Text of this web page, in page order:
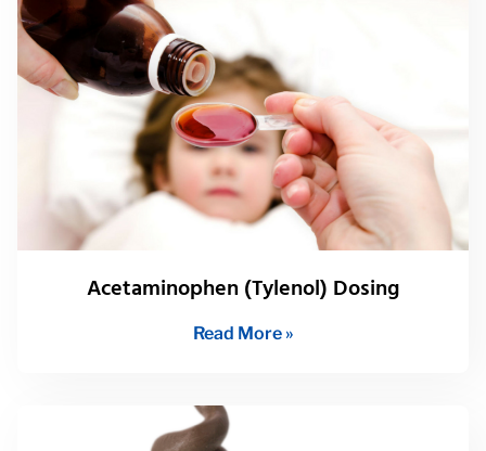
Acetaminophen (Tylenol) Dosing
Read More »